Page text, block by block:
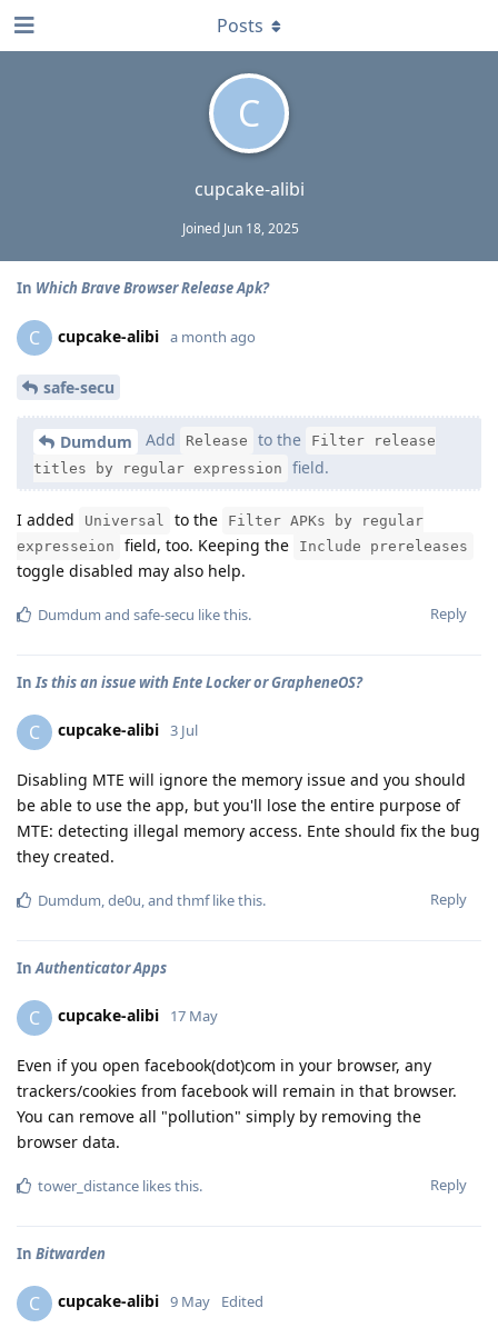
C
cupcake-alibi
Joined Jun 18, 2025
Posts
In Which Brave Browser Release Apk?
C cupcake-alibi a month ago
safe-secu
Dumdum Add Release to the
Filter release
titles by regular expression
field.
I added Universal to the
Filter APKs by regular
expresseion
field, too. Keeping the Include prereleases
toggle disabled may also help.
Reply
Dumdum and safe-secu like this.
In Is this an issue with Ente Locker or GrapheneOS?
C cupcake-alibi 3 Jul
Disabling MTE will ignore the memory issue and you should
be able to use the app, but you'll lose the entire purpose of
MTE: detecting illegal memory access. Ente should fix the bug
they created.
Reply
Dumdum de0u , and thmflike this.
In Authenticator Apps
C cupcake-alibi 17 May
Even if you open facebook(dot)com in your browser, any
trackers/cookies from facebook will remain in that browser.
You can remove all "pollution" simply by removing the
browser data.
Reply
tower_distance likes this.
In Bitwarden
C cupcake-alibi 9 May Edited